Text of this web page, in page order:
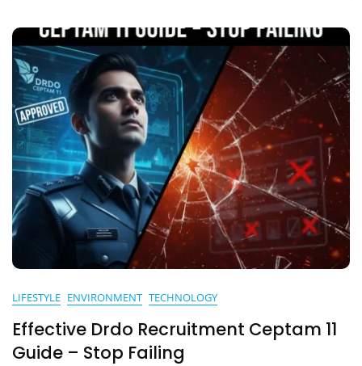
LIFESTYLE ENVIRONMENT TECHNOLOGY
Effective Drdo Recruitment Ceptam 11
Guide – Stop Failing